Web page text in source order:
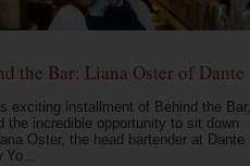
the Bar: Liana Oster of Dante
exciting installment of Behind the Bar,
the incredible opportunity to sit down
Oster, the head bartender at Dante
Yo...